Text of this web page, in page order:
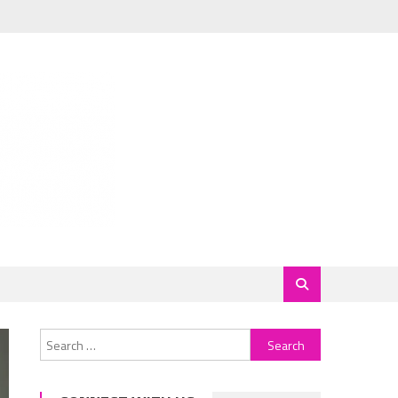
Search
for: